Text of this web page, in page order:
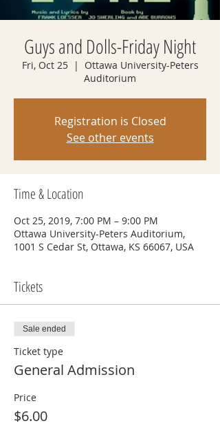
Guys and Dolls-Friday Night
Fri, Oct 25
  |
Ottawa University-Peters
Auditorium
Registration is Closed
See other events
Time & Location
Oct 25, 2019, 7:00 PM – 9:00 PM
Ottawa University-Peters Auditorium,
1001 S Cedar St, Ottawa, KS 66067, USA
Tickets
Sale ended
Ticket type
General Admission
Price
$6.00